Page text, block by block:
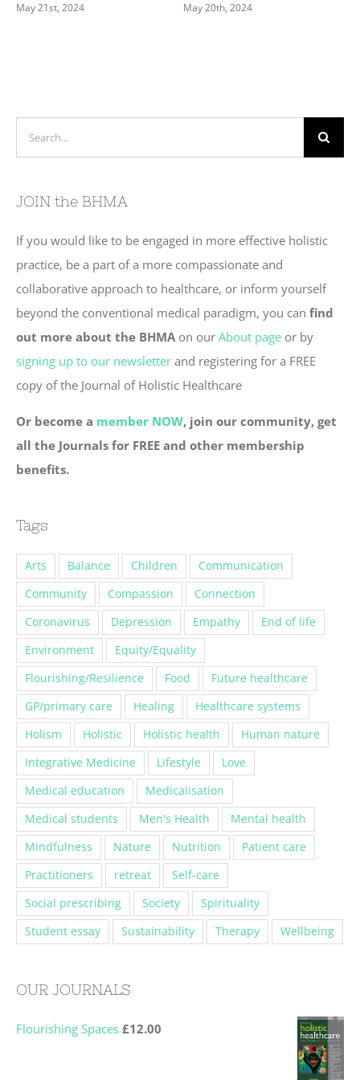
May 21st, 2024 May 20th, 2024
for:
JOIN the BHMA
If you would like to be engaged in more effective holistic
practice, be a part of a more compassionate and
collaborative approach to healthcare, or inform yourself
beyond the conventional medical paradigm, you can find
out more about the BHMAon our About page or by
signing up to our newsletter and registering for a FREE
copy of the Journal of Holistic Healthcare
Or become a member NOW, join our community, get
all the Journals for FREE and other membership
benefits.
Tags
Arts Balance Children
Communication
Community
Compassion
Connection
Coronavirus
Depression Empathy
End of life
Environment
Equity/Equality
Flourishing/Resilience
Food
Future healthcare
GP/primary care
Healing
Healthcare systems
Holism
Holistic Holistic health
Human nature
Integrative Medicine
Lifestyle
Love
Medical education
Medicalisation
Medical students
Men's Health
Mental health
Mindfulness
Nature Nutrition
Patient care
Practitioners
retreat
Self-care
Social prescribing
Society
Spirituality
Student essay
Sustainability Therapy Wellbeing
OUR JOURNALS
Flourishing Spaces £12.00